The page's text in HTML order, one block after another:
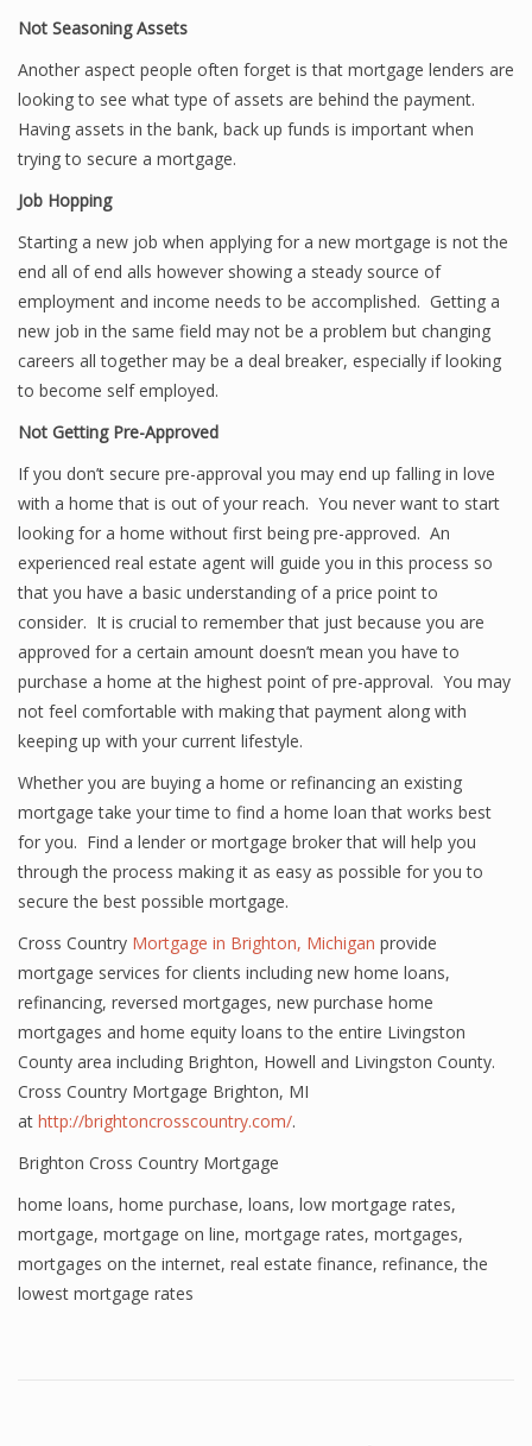
Not Seasoning Assets
Another aspect people often forget is that mortgage lenders are
looking to see what type of assets are behind the payment.
Having assets in the bank, back up funds is important when
trying to secure a mortgage.
Job Hopping
Starting a new job when applying for a new mortgage is not the
end all of end alls however showing a steady source of
employment and income needs to be accomplished. Getting a
new job in the same field may not be a problem but changing
careers all together may be a deal breaker, especially if looking
to become self employed.
Not Getting Pre-Approved
If you don’t secure pre-approval you may end up falling in love
with a home that is out of your reach. You never want to start
looking for a home without first being pre-approved. An
experienced real estate agent will guide you in this process so
that you have a basic understanding of a price point to
consider. It is crucial to remember that just because you are
approved for a certain amount doesn’t mean you have to
purchase a home at the highest point of pre-approval. You may
not feel comfortable with making that payment along with
keeping up with your current lifestyle.
Whether you are buying a home or refinancing an existing
mortgage take your time to find a home loan that works best
for you. Find a lender or mortgage broker that will help you
through the process making it as easy as possible for you to
secure the best possible mortgage.
Cross Country Mortgage in Brighton, Michigan provide
mortgage services for clients including new home loans,
refinancing, reversed mortgages, new purchase home
mortgages and home equity loans to the entire Livingston
County area including Brighton, Howell and Livingston County.
Cross Country Mortgage Brighton, MI
at http://brightoncrosscountry.com/.
Brighton Cross Country Mortgage
home loans, home purchase, loans, low mortgage rates,
mortgage, mortgage on line, mortgage rates, mortgages,
mortgages on the internet, real estate finance, refinance,the
lowest mortgage rates